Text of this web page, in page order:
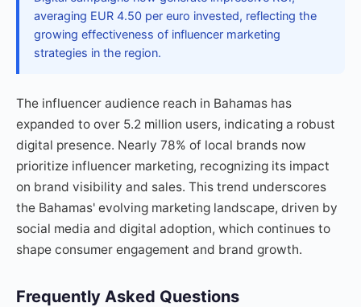
averaging EUR 4.50 per euro invested, reflecting the
growing effectiveness of influencer marketing
strategies in the region.
The influencer audience reach in Bahamas has
expanded to over 5.2 million users, indicating a robust
digital presence. Nearly 78% of local brands now
prioritize influencer marketing, recognizing its impact
on brand visibility and sales. This trend underscores
the Bahamas' evolving marketing landscape, driven by
social media and digital adoption, which continues to
shape consumer engagement and brand growth.
Frequently Asked Questions